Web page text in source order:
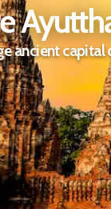
ancient capital